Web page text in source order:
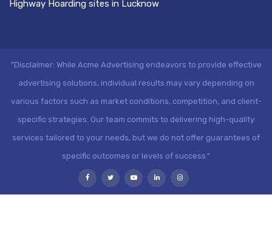
Highway Hoarding sites in Lucknow
"Disclaimer: While Acme Advertising endeavors to provide effective
advertising solutions, individual results may vary depending on
various factors such as market conditions, competition, and client-
specific strategies. Our team commits to delivering high-quality
services tailored to your needs, but we do not offer guarantees of
specific outcomes or levels of success."